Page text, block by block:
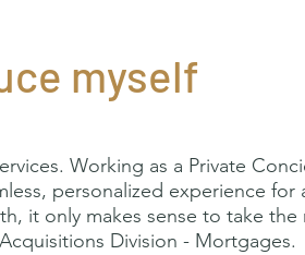
myself
Working as a Private
personalized experience for
it only makes sense to take the
Division - Mortgages.